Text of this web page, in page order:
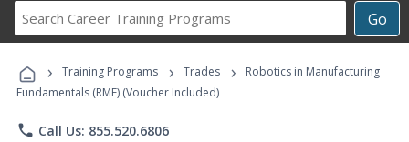
Go
Career
Programs
› Training Programs › Trades ›
Robotics in Manufacturing
Fundamentals (RMF) (Voucher Included)
phone Call Us: 855.520.6806